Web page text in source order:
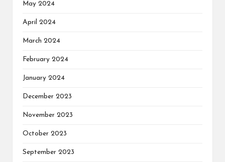
May 2024
April 2024
March 2024
February 2024
January 2024
December 2023
November 2023
October 2023
September 2023